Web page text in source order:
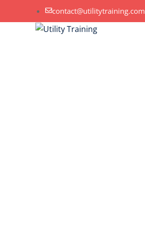
contact@utilitytraining.com